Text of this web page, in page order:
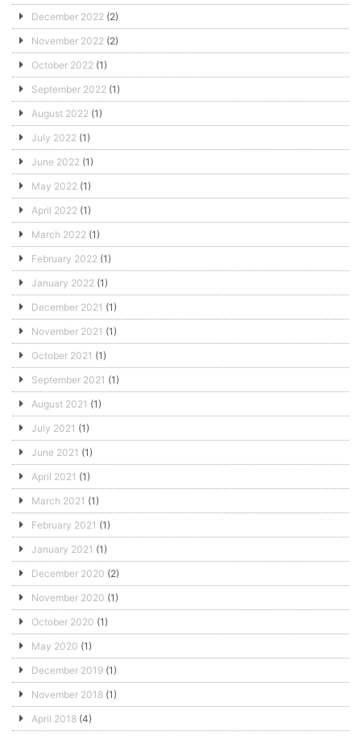
December 2022 (2)
November 2022 (2)
October 2022 (1)
September 2022 (1)
August 2022 (1)
July 2022 (1)
June 2022 (1)
May 2022 (1)
April 2022 (1)
March 2022 (1)
February 2022 (1)
January 2022 (1)
December 2021 (1)
November 2021 (1)
October 2021 (1)
September 2021 (1)
August 2021 (1)
July 2021 (1)
June 2021 (1)
April 2021 (1)
March 2021 (1)
February 2021 (1)
January 2021 (1)
December 2020 (2)
November 2020 (1)
October 2020 (1)
May 2020 (1)
December 2019 (1)
November 2018 (1)
April 2018 (4)